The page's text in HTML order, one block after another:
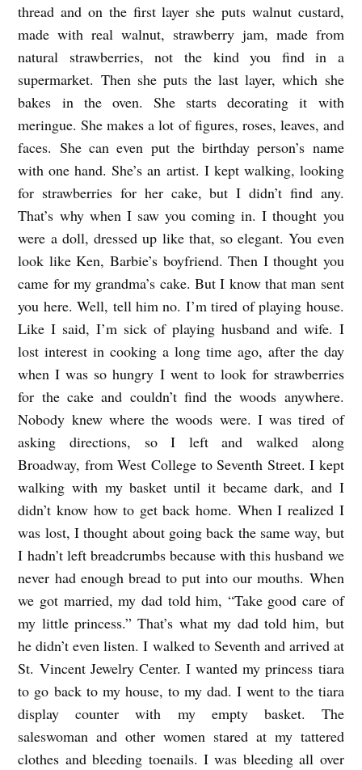
E
s
t
r
e
l
a
d
e
l
V
l
l
e
(
t
r
s
l
a
t
e
b
thread and on the first layer she puts walnut custard,
made with real walnut, strawberry jam, made from
natural strawberries, not the kind you find in a
supermarket. Then she puts the last layer, which she
bakes in the oven. She starts decorating it with
meringue. She makes a lot of figures, roses, leaves, and
faces. She can even put the birthday person’s name
with one hand. She’s an artist. I kept walking, looking
for strawberries for her cake, but I didn’t find any.
That’s why when I saw you coming in. I thought you
were a doll, dressed up like that, so elegant. You even
look like Ken, Barbie’s boyfriend. Then I thought you
came for my grandma’s cake. But I know that man sent
you here. Well, tell him no. I’m tired of playing house.
Like I said, I’m sick of playing husband and wife. I
lost interest in cooking a long time ago, after the day
when I was so hungry I went to look for strawberries
for the cake and couldn’t find the woods anywhere.
Nobody knew where the woods were. I was tired of
asking directions, so I left and walked along
Broadway, from West College to Seventh Street. I kept
walking with my basket until it became dark, and I
didn’t know how to get back home. When I realized I
was lost, I thought about going back the same way, but
I hadn’t left breadcrumbs because with this husband we
never had enough bread to put into our mouths. When
we got married, my dad told him, “Take good care of
my little princess.” That’s what my dad told him, but
he didn’t even listen. I walked to Seventh and arrived at
St. Vincent Jewelry Center. I wanted my princess tiara
to go back to my house, to my dad. I went to the tiara
display counter with my empty basket. The
saleswoman and other women stared at my tattered
clothes and bleeding toenails. I was bleeding all over